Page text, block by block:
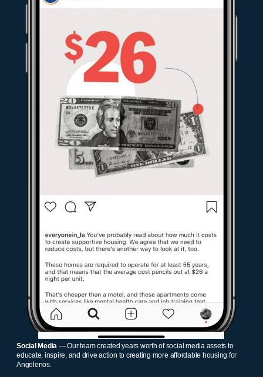
Social Media — Our team created years worth of social media assets to
educate, inspire, and drive action to creating more affordable housing for
Angelenos.